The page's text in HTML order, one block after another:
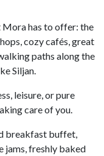
has to offer: the
cozy cafés, great
paths along the
Siljan.
leisure, or pure
care of you.
breakfast buffet,
jams, freshly baked